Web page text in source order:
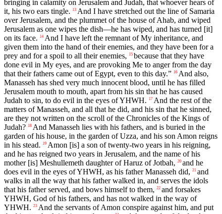
bringing in calamity on Jerusalem and Judah, that whoever hears of
it, his two ears tingle.
13 And I have stretched out the line of Samaria
over Jerusalem, and the plummet of the house of Ahab, and wiped
Jerusalem as one wipes the dish—he has wiped, and has turned [it]
on its face.
14 And I have left the remnant of My inheritance, and
given them into the hand of their enemies, and they have been for a
prey and for a spoil to all their enemies,
15 because that they have
done evil in My eyes, and are provoking Me to anger from the day
that their fathers came out of Egypt, even to this day.” 16 And also,
Manasseh has shed very much innocent blood, until he has filled
Jerusalem mouth to mouth, apart from his sin that he has caused
Judah to sin, to do evil in the eyes of YHWH.
17 And the rest of the
matters of Manasseh, and all that he did, and his sin that he sinned,
are they not written on the scroll of the Chronicles of the Kings of
Judah? 18 And Manasseh lies with his fathers, and is buried in the
garden of his house, in the garden of Uzza, and his son Amon reigns
in his stead.
19 Amon [is] a son of twenty-two years in his reigning,
and he has reigned two years in Jerusalem, and the name of his
mother [is] Meshullemeth daughter of Haruz of Jotbah, 20 and he
does evil in the eyes of YHWH, as his father Manasseh did, 21 and
walks in all the way that his father walked in, and serves the idols
that his father served, and bows himself to them, 22 and forsakes
YHWH, God of his fathers, and has not walked in the way of
YHWH. 23 And the servants of Amon conspire against him, and put